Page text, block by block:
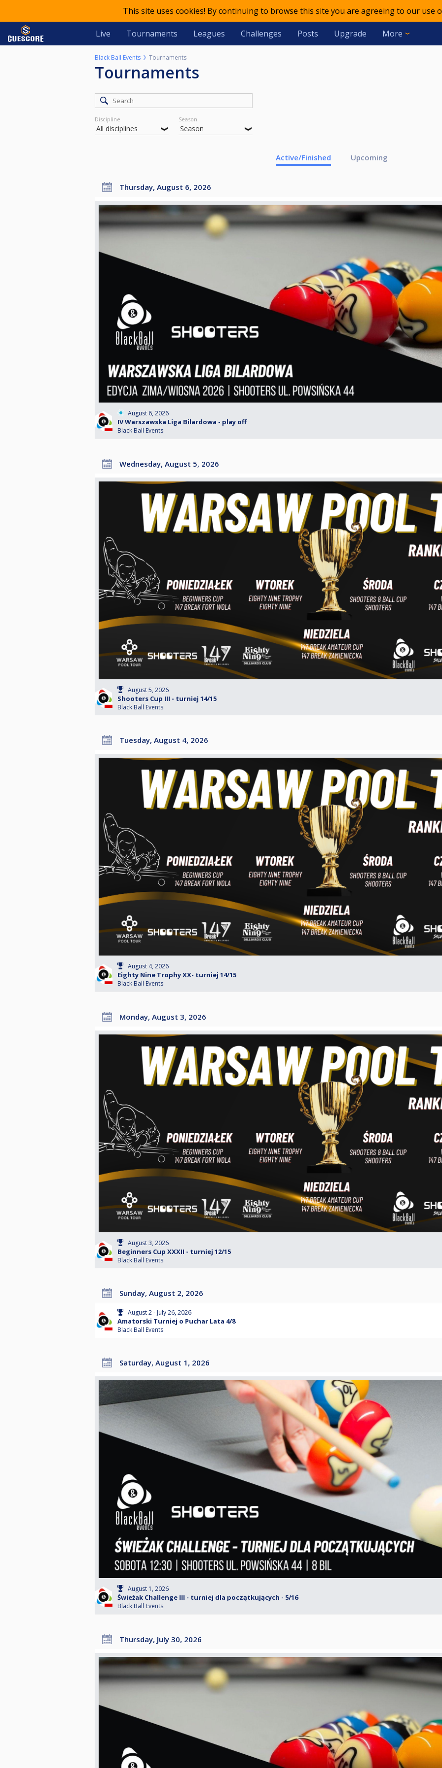
This site uses cookies! By continuing to browse this site you are agreeing to our use
Live Tournaments Leagues Challenges Posts Upgrade More
Black Ball Events Tournaments
Tournaments
Discipline Season
Active/Finished Upcoming
Thursday, August 6, 2026
August 6, 2026
IV Warszawska Liga Bilardowa - play off
Black Ball Events
Wednesday, August 5, 2026
August 5, 2026
Shooters Cup III - turniej 14/15
Black Ball Events
Tuesday, August 4, 2026
August 4, 2026
Eighty Nine Trophy XX- turniej 14/15
Black Ball Events
Monday, August 3, 2026
August 3, 2026
Beginners Cup XXXII - turniej 12/15
Black Ball Events
Sunday, August 2, 2026
August 2 - July 26, 2026
Amatorski Turniej o Puchar Lata 4/8
Black Ball Events
Saturday, August 1, 2026
August 1, 2026
Świeżak Challenge III - turniej dla początkujących - 5/16
Black Ball Events
Thursday, July 30, 2026